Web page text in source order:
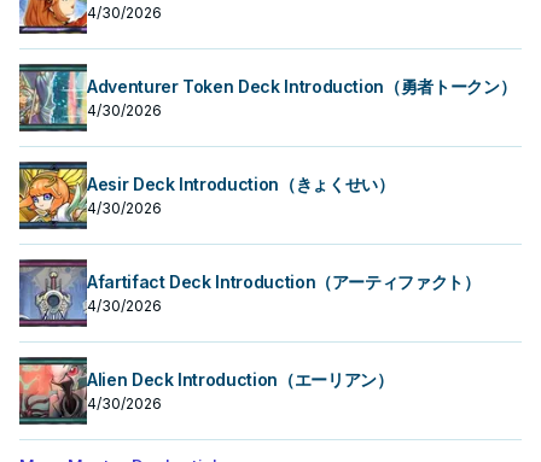
4/30/2026
Adventurer Token Deck Introduction（勇者トークン）
4/30/2026
Aesir Deck Introduction（きょくせい）
4/30/2026
Afartifact Deck Introduction（アーティファクト）
4/30/2026
Alien Deck Introduction（エーリアン）
4/30/2026